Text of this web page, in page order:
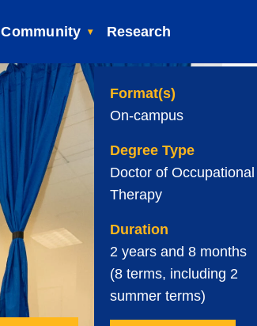
Community Research
Format(s)
On-campus
Degree Type
Doctor of Occupational
Therapy
Duration
2 years and 8 months
(8 terms, including 2
summer terms)